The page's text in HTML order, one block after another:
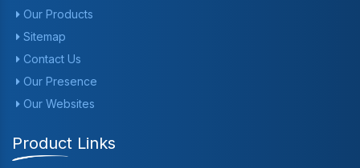
Our Products
Sitemap
Contact Us
Our Presence
Our Websites
Product Links